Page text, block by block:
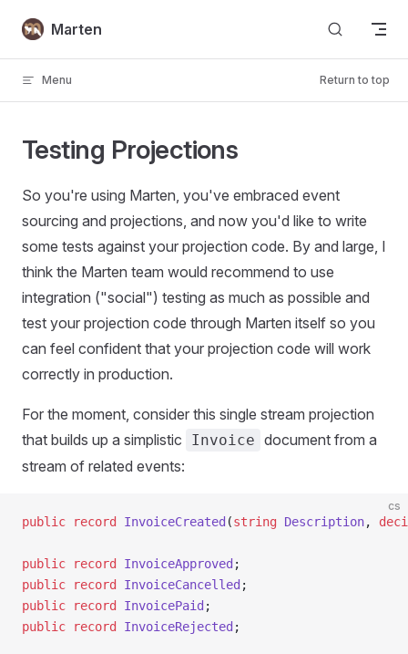
Skip to content
Marten
Menu Return to top
Testing Projections
So you're using Marten, you've embraced event
sourcing and projections, and now you'd like to write
some tests against your projection code. By and large, I
think the Marten team would recommend to use
integration ("social") testing as much as possible and
test your projection code through Marten itself so you
can feel confident that your projection code will work
correctly in production.
For the moment, consider this single stream projection
that builds up a simplistic
Invoice document from a
stream of related events:
cs
public record InvoiceCreated (string Description,
public record InvoiceApproved ;
public record InvoiceCancelled ;
public record InvoicePaid ;
public record InvoiceRejected ;